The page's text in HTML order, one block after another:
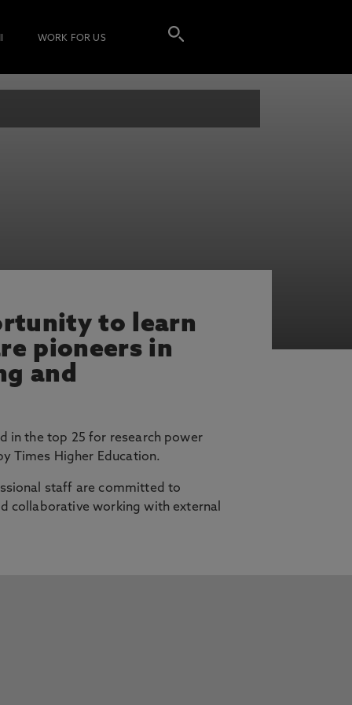
WORK FOR US
to learn
pioneers in
and
in the top 25 for research power
Times Higher Education.
staff are committed to
collaborative working with external